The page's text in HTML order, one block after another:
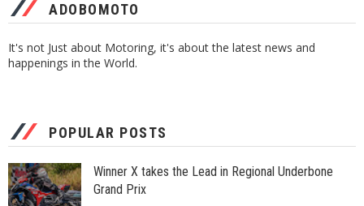
ADOBOMOTO
It's not Just about Motoring, it's about the latest news and
happenings in the World.
POPULAR POSTS
Winner X takes the Lead in Regional Underbone
Grand Prix